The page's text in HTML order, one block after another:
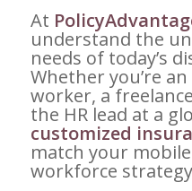
At
understand the
needs of today’s
Whether you’re
worker, a
the HR lead at a
customized
match your
workforce